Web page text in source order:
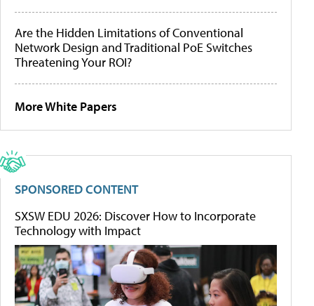
Are the Hidden Limitations of Conventional
Network Design and Traditional PoE Switches
Threatening Your ROI?
More White Papers
SPONSORED CONTENT
SXSW EDU 2026: Discover How to Incorporate
Technology with Impact